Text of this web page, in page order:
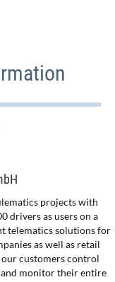
projects with
drivers as users on a
telematics solutions for
as well as retail
our customers control
monitor their entire